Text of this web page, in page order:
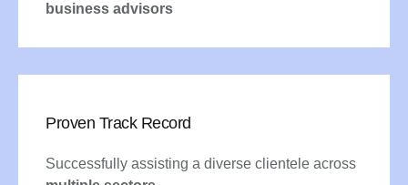
business advisors
Proven Track Record
Successfully assisting a diverse clientele across